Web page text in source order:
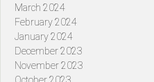
March 2024
February 2024
January 2024
December 2023
November 2023